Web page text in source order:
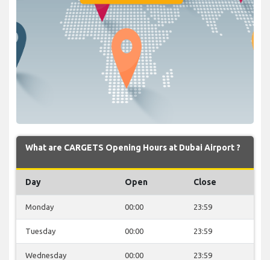
What are CARGETS Opening Hours at Dubai Airport ?
Day Open Close
Monday 00:00 23:59
Tuesday 00:00 23:59
Wednesday 00:00 23:59